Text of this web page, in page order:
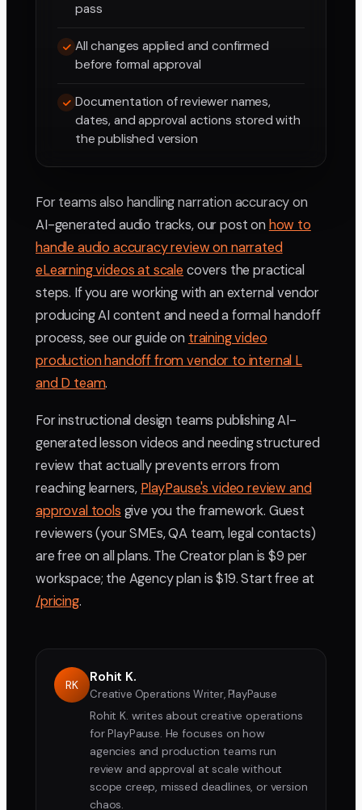
pass
All changes applied and confirmed
before formal approval
Documentation of reviewer names,
dates, and approval actions stored with
the published version
For teams also handling narration accuracy on
AI-generated audio tracks, our post on how to
handle audio accuracy review on narrated
eLearning videos at scalecovers the practical
steps. If you are working with an external vendor
producing AI content and need a formal handoff
process, see our guide on training video
production handoff from vendor to internal L
and D team.
For instructional design teams publishing AI-
generated lesson videos and needing structured
review that actually prevents errors from
reaching learners, PlayPause's video review and
approval tools give you the framework. Guest
reviewers (your SMEs, QA team, legal contacts)
are free on all plans. The Creator plan is $9 per
workspace; the Agency plan is $19. Start free at
/pricing.
RK Rohit K.
Creative Operations Writer, PlayPause
Rohit K. writes about creative operations
for PlayPause. He focuses on how
agencies and production teams run
review and approval at scale without
scope creep, missed deadlines, or version
chaos.